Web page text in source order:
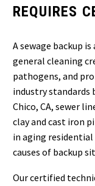
REQUIRES
A sewage backup
general cleaning
pathogens, and
industry standards
Chico, CA, sewer
clay and cast iron
in aging
causes of backup
Our certified